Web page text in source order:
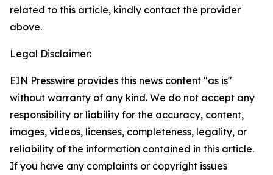
related to this article, kindly contact the provider
above.
Legal Disclaimer:
EIN Presswire provides this news content "as is"
without warranty of any kind. We do not accept any
responsibility or liability for the accuracy, content,
images, videos, licenses, completeness, legality, or
reliability of the information contained in this article.
If you have any complaints or copyright issues